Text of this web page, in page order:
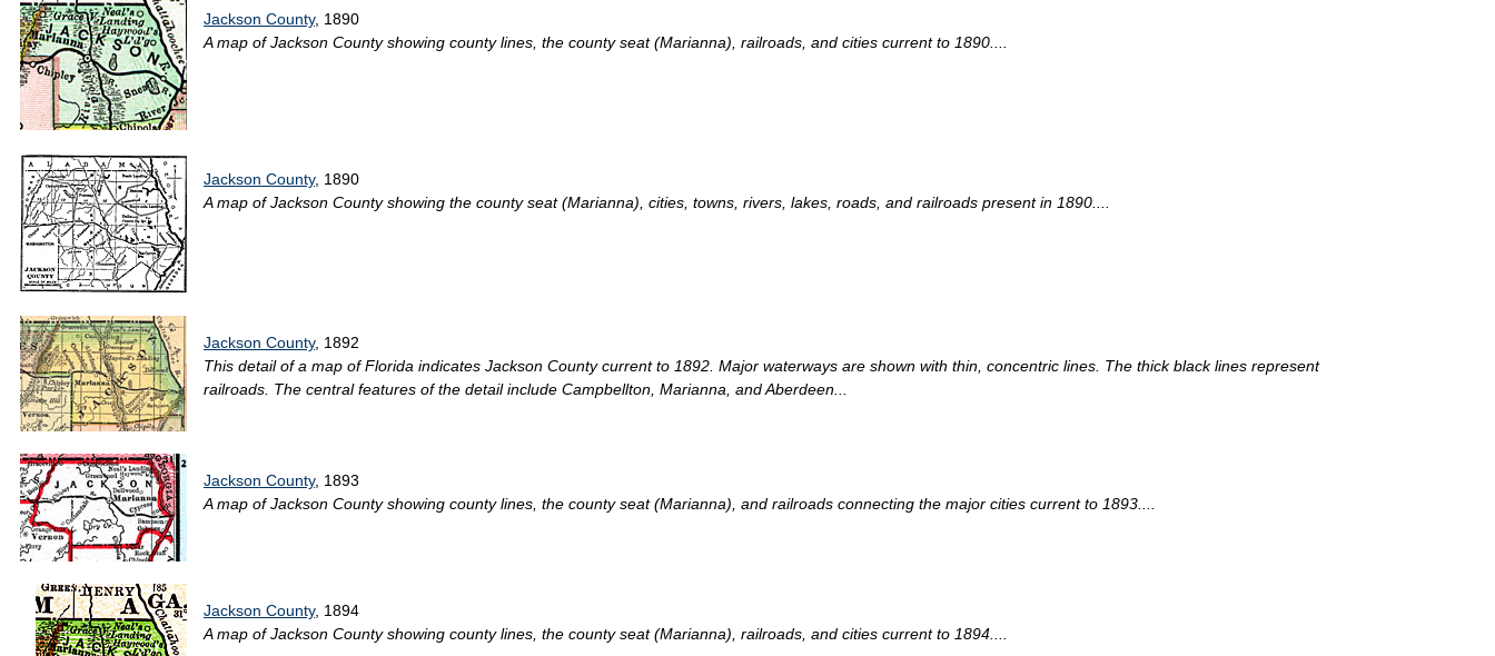
Jackson County, 1890
A map of Jackson County showing county lines, the county seat (Marianna), railroads, and cities current to 1890....
Jackson County, 1890
A map of Jackson County showing the county seat (Marianna), cities, towns, rivers, lakes, roads, and railroads present in 1890....
Jackson County, 1892
This detail of a map of Florida indicates Jackson County current to 1892. Major waterways are shown with thin, concentric lines. The thick black lines represent
railroads. The central features of the detail include Campbellton, Marianna, and Aberdeen...
Jackson County, 1893
A map of Jackson County showing county lines, the county seat (Marianna), and railroads connecting the major cities current to 1893....
Jackson County, 1894
A map of Jackson County showing county lines, the county seat (Marianna), railroads, and cities current to 1894....